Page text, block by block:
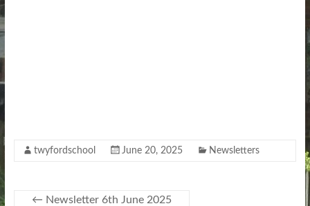
twyfordschool June 20, 2025 Newsletters
← Newsletter 6th June 2025